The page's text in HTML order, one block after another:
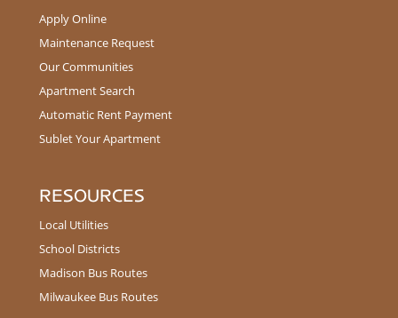
Apply Online
Maintenance Request
Our Communities
Apartment Search
Automatic Rent Payment
Sublet Your Apartment
RESOURCES
Local Utilities
School Districts
Madison Bus Routes
Milwaukee Bus Routes